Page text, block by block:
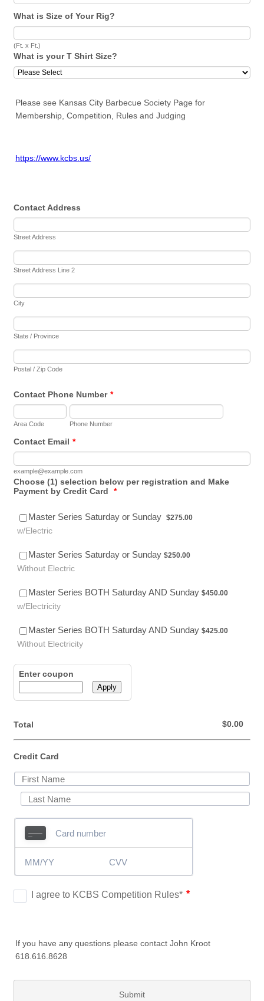
What is Size of Your Rig?
(Ft. x Ft.)
What is your T Shirt Size?
Please see Kansas City Barbecue Society Page for
Membership, Competition, Rules and Judging
https://www.kcbs.us/
Contact Address
Street Address
Street Address Line 2
City
State / Province
Postal / Zip Code
Contact Phone Number *
Area Code Phone Number
Contact Email *
example@example.com
Choose (1) selection below per registration and Make
Payment by Credit Card
*
Master Series Saturday or Sunday $275.00
$275.00
w/Electric
Master Series Saturday or Sunday $250.00
$250.00
Without Electric
Master Series BOTH Saturday AND Sunday $450.00
$450.00
w/Electricity
Master Series BOTH Saturday AND Sunday $425.00
$425.00
Without Electricity
Enter coupon
Apply
Total $0.00
$0.00
Credit Card
If you have any questions please contact John Kroot
618.616.8628
Submit